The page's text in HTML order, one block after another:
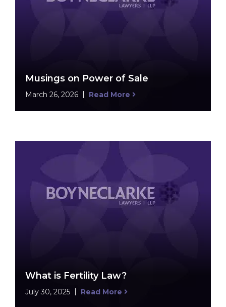
Musings on Power of Sale
March 26, 2026 Read More
What is Fertility Law?
July 30, 2025 Read More